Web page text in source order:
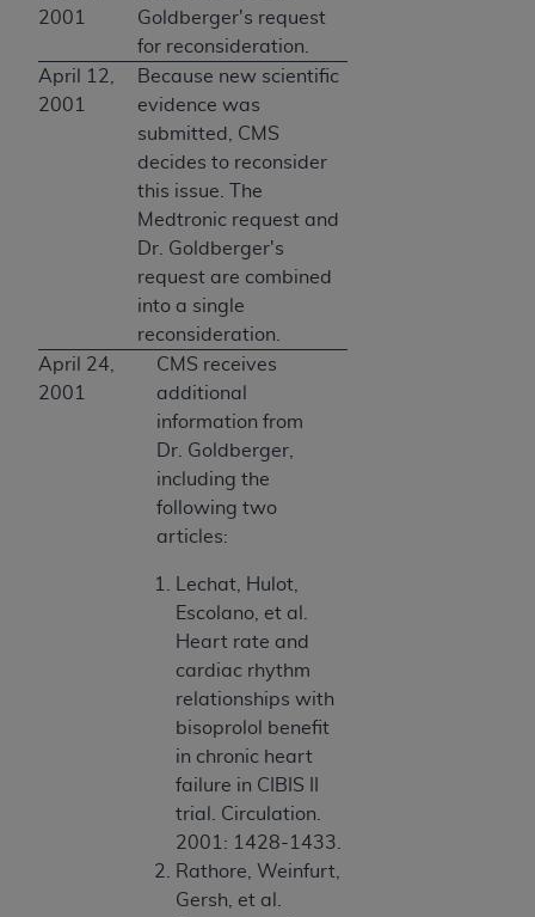
2001
Goldberger's request
for reconsideration.
April 12,
2001
Because new scientific
evidence was
submitted, CMS
decides to reconsider
this issue. The
Medtronic request and
Dr. Goldberger's
request are combined
into a single
reconsideration.
April 24,
2001
CMS receives
additional
information from
Dr. Goldberger,
including the
following two
articles:
Lechat, Hulot,
Escolano, et al.
Heart rate and
cardiac rhythm
relationships with
bisoprolol benefit
in chronic heart
failure in CIBIS II
trial. Circulation.
2001: 1428-1433.
Rathore, Weinfurt,
Gersh, et al.